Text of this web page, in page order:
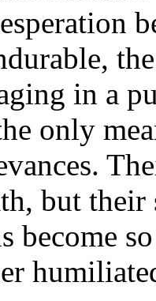
in a
only
but their
become